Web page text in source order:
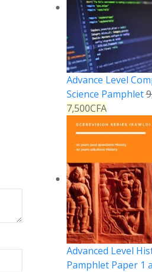
Advance Level
Science Pamphlet
7,500CFA
Advanced Level
Pamphlet Paper 1